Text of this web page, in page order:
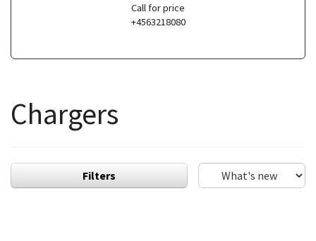
Call for price
+4563218080
Chargers
Filters